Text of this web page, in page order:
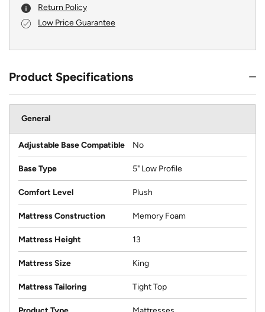
Return Policy
Low Price Guarantee
Product Specifications
General
Adjustable Base Compatible No
Base Type 5" Low Profile
Comfort Level Plush
Mattress Construction Memory Foam
Mattress Height 13
Mattress Size King
Mattress Tailoring Tight Top